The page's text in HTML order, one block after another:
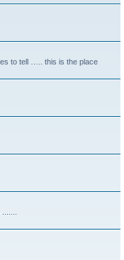
to tell ….. this is the place